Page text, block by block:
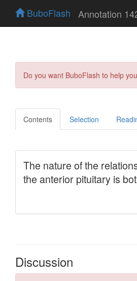
BuboFlash Annotation
Do you want BuboFlash to help
Contents Selection
Discussion